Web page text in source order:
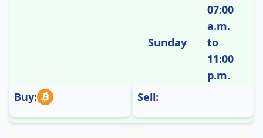
Sunday
07:00
a.m.
to
11:00
p.m.
Buy:
Sell: